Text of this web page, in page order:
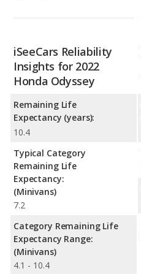
iSeeCars Reliability
Insights for 2022
Honda Odyssey
Remaining Life
Expectancy (years):
10.4
Typical Category
Remaining Life
Expectancy:
(Minivans)
7.2
Category Remaining Life
Expectancy Range:
(Minivans)
4.1 - 10.4